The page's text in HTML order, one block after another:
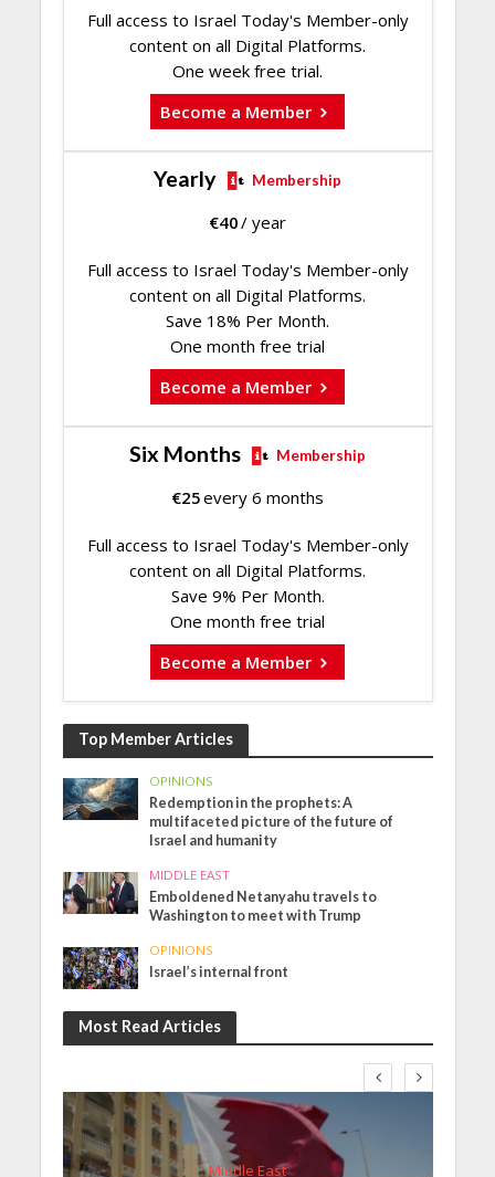
Full access to Israel Today's Member-only
content on all Digital Platforms.
One week free trial.
Become a Member
Yearly Membership
€40/ year
Full access to Israel Today's Member-only
content on all Digital Platforms.
Save 18% Per Month.
One month free trial
Become a Member
Six Months Membership
€25every 6 months
Full access to Israel Today's Member-only
content on all Digital Platforms.
Save 9% Per Month.
One month free trial
Become a Member
Top Member Articles
OPINIONS
Redemption in the prophets: A
multifaceted picture of the future of
Israel and humanity
MIDDLE EAST
Emboldened Netanyahu travels to
Washington to meet with Trump
OPINIONS
Israel’s internal front
Most Read Articles
Middle East